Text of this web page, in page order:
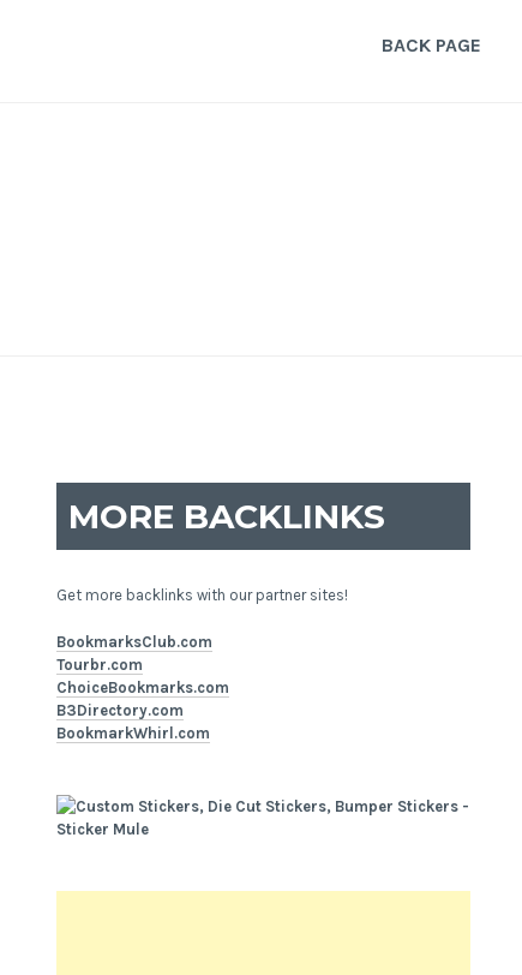
BACK PAGE
MORE BACKLINKS
Get more backlinks with our partner sites!
BookmarksClub.com
Tourbr.com
ChoiceBookmarks.com
B3Directory.com
BookmarkWhirl.com